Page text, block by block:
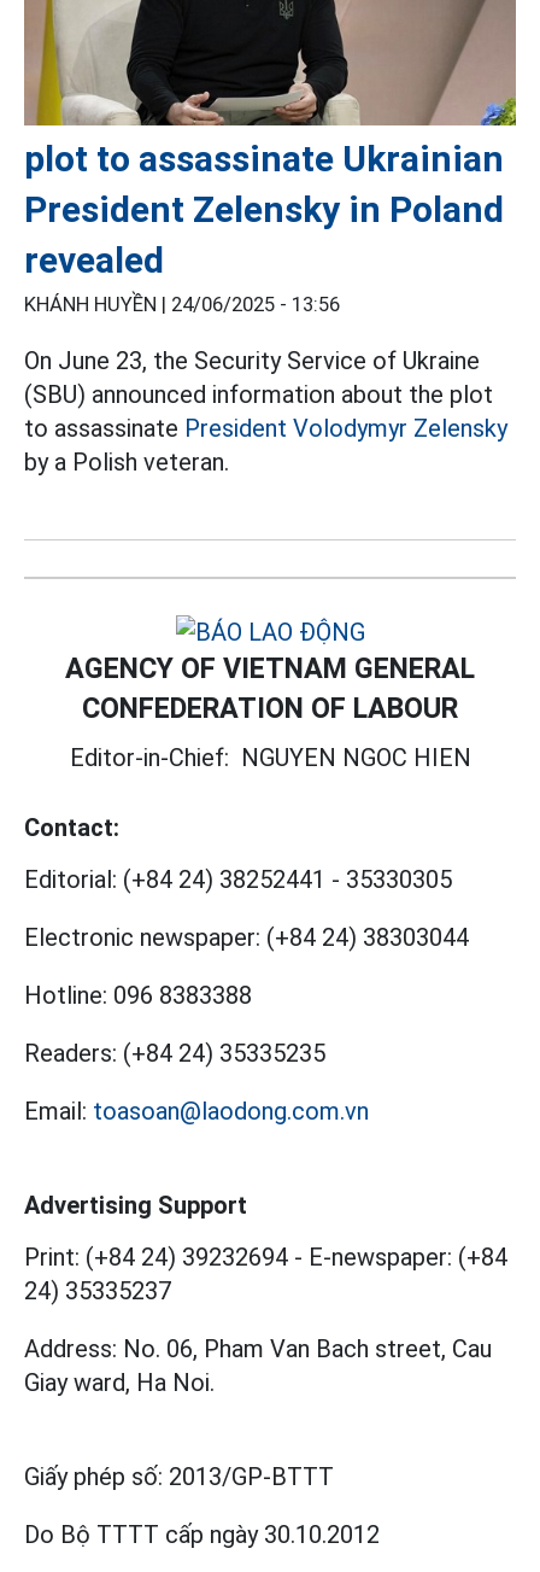
plot to assassinate Ukrainian
President Zelensky in Poland
revealed
KHÁNH HUYỀN | 24/06/2025 - 13:56
On June 23, the Security Service of Ukraine
(SBU) announced information about the plot
to assassinate President Volodymyr Zelensky
by a Polish veteran.
AGENCY OF VIETNAM GENERAL
CONFEDERATION OF LABOUR
Editor-in-Chief: NGUYEN NGOC HIEN
Contact:
Editorial: (+84 24) 38252441 - 35330305
Electronic newspaper: (+84 24) 38303044
Hotline: 096 8383388
Readers: (+84 24) 35335235
Email: toasoan@laodong.com.vn
Advertising Support
Print: (+84 24) 39232694 - E-newspaper: (+84
24) 35335237
Address: No. 06, Pham Van Bach street, Cau
Giay ward, Ha Noi.
Giấy phép số: 2013/GP-BTTT
Do Bộ TTTT cấp ngày 30.10.2012